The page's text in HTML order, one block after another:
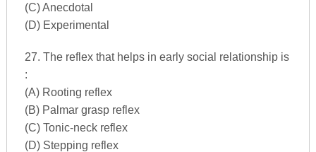
(C) Anecdotal
(D) Experimental
27. The reflex that helps in early social relationship is
:
(A) Rooting reflex
(B) Palmar grasp reflex
(C) Tonic-neck reflex
(D) Stepping reflex